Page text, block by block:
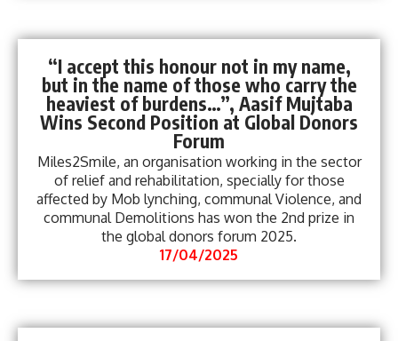
“I accept this honour not in my name,
but in the name of those who carry the
heaviest of burdens…”, Aasif Mujtaba
Wins Second Position at Global Donors
Forum
Miles2Smile, an organisation working in the sector
of relief and rehabilitation, specially for those
affected by Mob lynching, communal Violence, and
communal Demolitions has won the 2nd prize in
the global donors forum 2025.
17/04/2025